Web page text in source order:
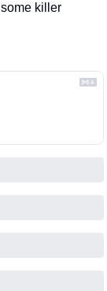
killer